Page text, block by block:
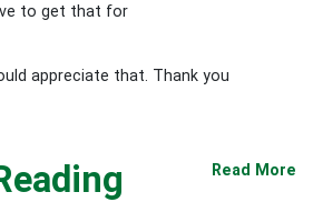
to get that for
appreciate that. Thank you
Read More